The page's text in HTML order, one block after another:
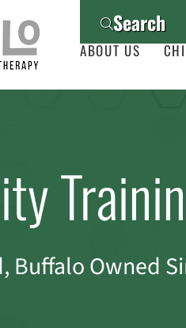
Search
ABOUT US
Buffalo Owned